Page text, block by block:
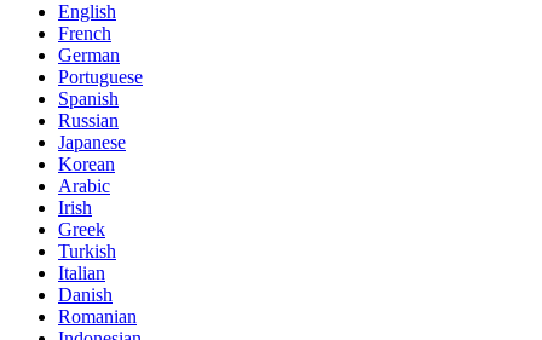
English
French
German
Portuguese
Spanish
Russian
Japanese
Korean
Arabic
Irish
Greek
Turkish
Italian
Danish
Romanian